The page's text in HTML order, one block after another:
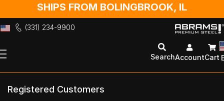
SHIPS FROM BOLINGBROOK, IL
(331) 234-9900
to
SearchAccountCart
Registered Customers